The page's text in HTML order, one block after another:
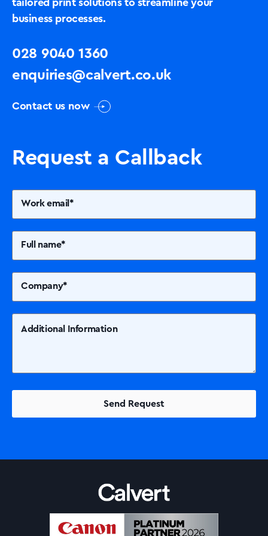
tailored print solutions to streamline your
business processes.
028 9040 1360
enquiries@calvert.co.uk
Contact us now
Request a Callback